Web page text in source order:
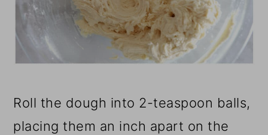
Roll the dough into 2-teaspoon balls,
placing them an inch apart on the